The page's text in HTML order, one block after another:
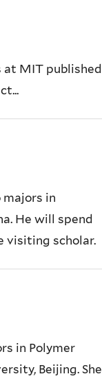
at MIT published
in
He will spend
visiting scholar.
in Polymer
Beijing. She